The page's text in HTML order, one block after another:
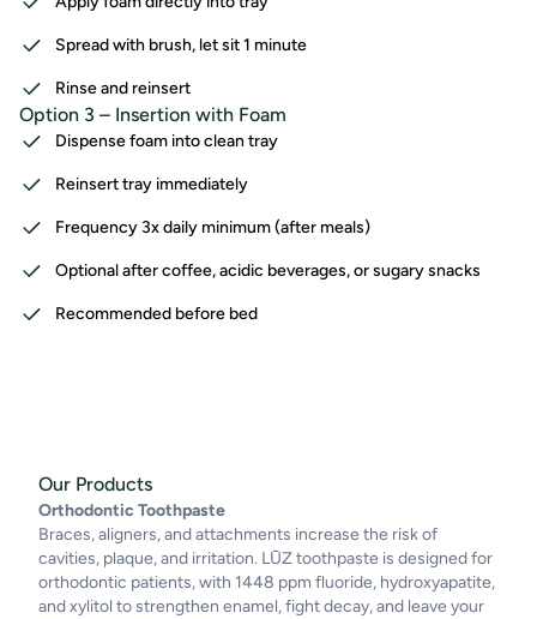
Spread with brush, let sit 1 minute
Rinse and reinsert
Option 3 – Insertion with Foam
Dispense foam into clean tray
Reinsert tray immediately
Frequency 3x daily minimum (after meals)
Optional after coffee, acidic beverages, or sugary snacks
Recommended before bed
Our Products
Orthodontic Toothpaste
Braces, aligners, and attachments increase the risk of
cavities, plaque, and irritation. LŪZ toothpaste is designed for
orthodontic patients, with 1448 ppm fluoride, hydroxyapatite,
and xylitol to strengthen enamel, fight decay, and leave your